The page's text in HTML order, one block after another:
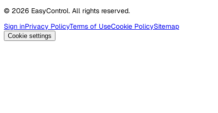
© 2026 EasyControl. All rights reserved.
Sign inPrivacy PolicyTerms of UseCookie PolicySitemap
Cookie settings